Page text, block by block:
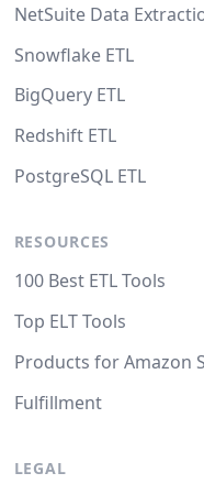
NetSuite Data
Snowflake ETL
BigQuery ETL
Redshift ETL
PostgreSQL ETL
RESOURCES
100 Best ETL Tools
Top ELT Tools
Products for Amazon
Fulfillment
LEGAL